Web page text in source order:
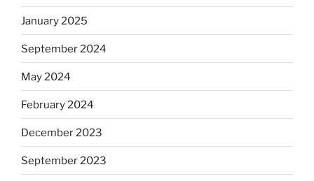
January 2025
September 2024
May 2024
February 2024
December 2023
September 2023